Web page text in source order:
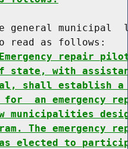
general municipal
read as follows:
repair
state, with
shall
an emergency
municipalities
The emergency
elected to